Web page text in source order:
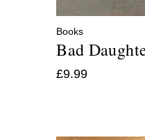
Books
Bad
£9.99